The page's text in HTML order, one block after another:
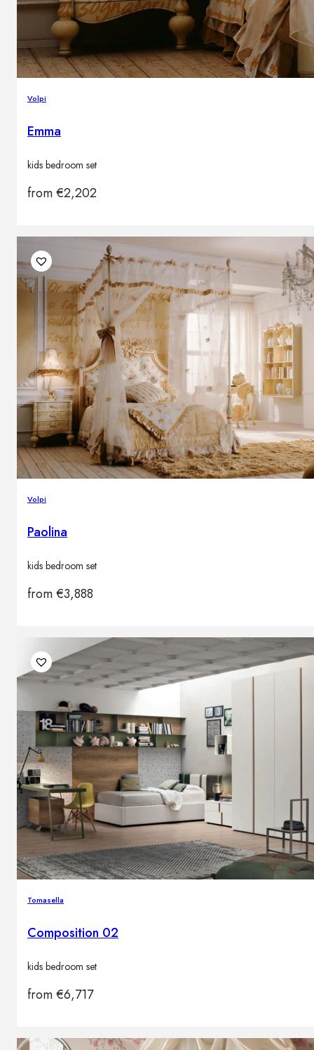
Volpi
Emma
kids bedroom set
from€2,202
Volpi
Paolina
kids bedroom set
from€3,888
Tomasella
Composition 02
kids bedroom set
from€6,717